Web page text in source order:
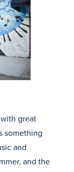
great
something
and
and the